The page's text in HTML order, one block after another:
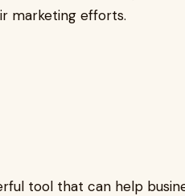
marketing efforts.
tool that can help